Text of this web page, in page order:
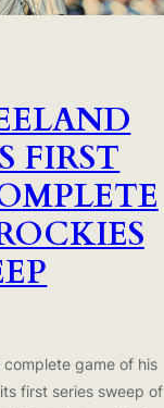
FIRST
game of his
first series sweep of